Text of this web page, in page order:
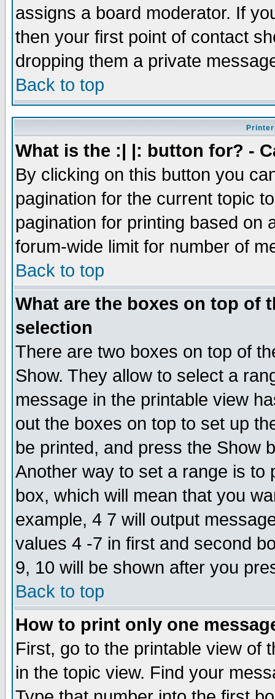
assigns a board moderator. If
then your first point of contact
dropping them a private
Back to top
What is the :| |: button for? -
By clicking on this button you
pagination for the current topic
pagination for printing based on
forum-wide limit for number of
Back to top
What are the boxes on top of
selection
There are two boxes on top of
Show. They allow to select a
message in the printable view
out the boxes on top to set up
be printed, and press the Show
Another way to set a range is to
box, which will mean that you
example, 4 7 will output
values 4 -7 in first and second
9, 10 will be shown after you
Back to top
How to print only one
First, go to the printable view of
in the topic view. Find your